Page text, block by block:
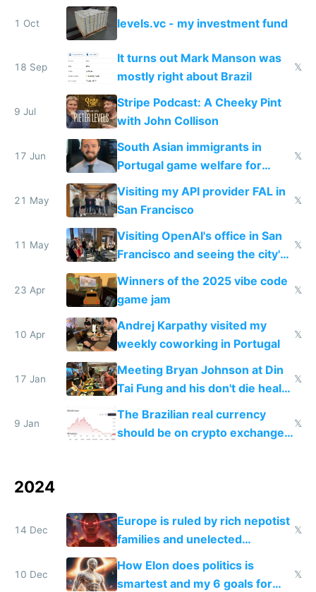
questionnaires instead of
simple GPU access
1 Oct levels.vc - my investment fund
18 Sep
It turns out Mark Manson was
mostly right about Brazil
𝕏
9 Jul
Stripe Podcast: A Cheeky Pint
with John Collison
17 Jun
South Asian immigrants in
Portugal game welfare for
passports and EU access
𝕏
21 May
Visiting my API provider FAL in
San Francisco
𝕏
11 May
Visiting OpenAI's office in San
Francisco and seeing the city's
improvements
𝕏
23 Apr
Winners of the 2025 vibe code
game jam
𝕏
10 Apr
Andrej Karpathy visited my
weekly coworking in Portugal
𝕏
17 Jan
Meeting Bryan Johnson at Din
Tai Fung and his don't die health
𝕏
9 Jan
The Brazilian real currency
should be on crypto exchanges
𝕏
2024
14 Dec
Europe is ruled by rich nepotist
families and unelected
corporatist cronies killing
𝕏
10 Dec
How Elon does politics is
smartest and my 6 goals for
𝕏